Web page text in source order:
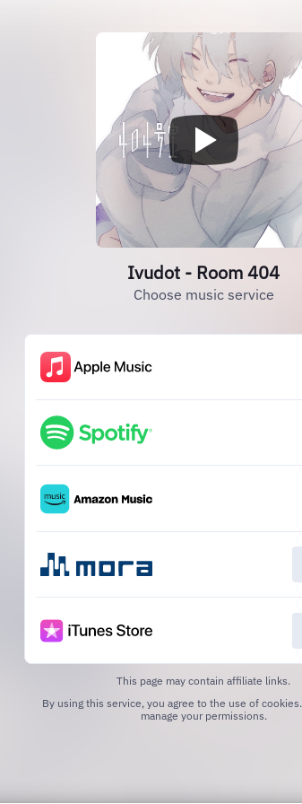
Ivudot - Room 404
Choose music service
This page may contain affiliate links.
By using this service, you agree to the use of cookies.
manage your permissions.